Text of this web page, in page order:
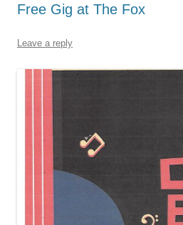
Free Gig at The Fox
Leave a reply